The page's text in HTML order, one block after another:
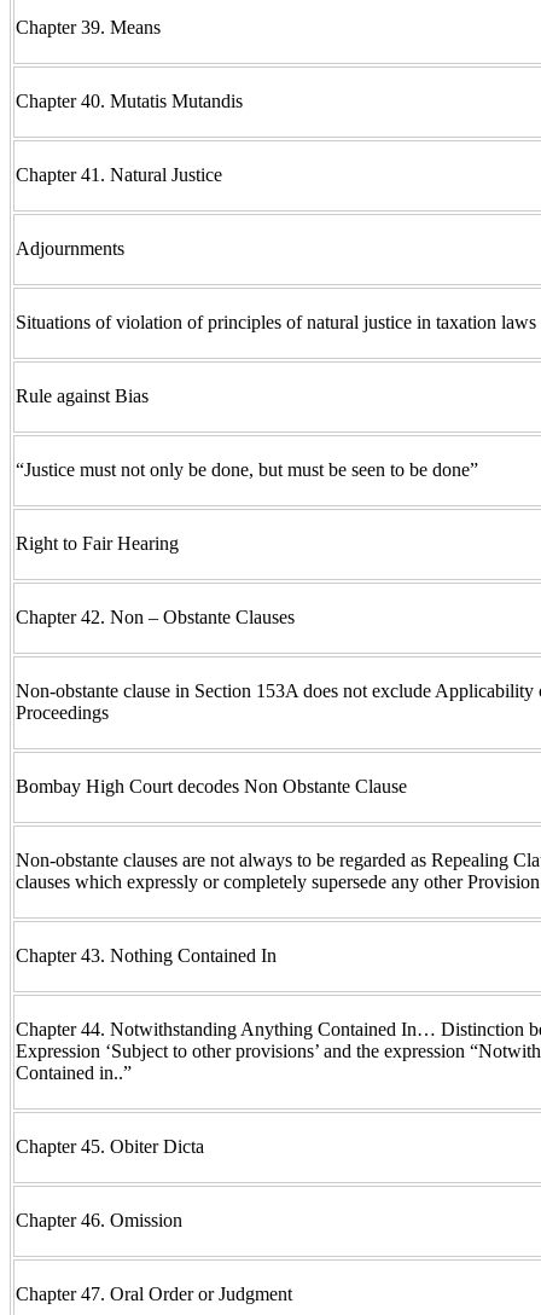
Chapter 39. Means
Chapter 40. Mutatis Mutandis
Chapter 41. Natural Justice
Adjournments
Situations of violation of principles of natural justice in taxation laws
Rule against Bias
“Justice must not only be done, but must be seen to be done”
Right to Fair Hearing
Chapter 42. Non – Obstante Clauses
Non-obstante clause in Section 153A does not exclude Applicability
Proceedings
Bombay High Court decodes Non Obstante Clause
Non-obstante clauses are not always to be regarded as Repealing
clauses which expressly or completely supersede any other
Chapter 43. Nothing Contained In
Chapter 44. Notwithstanding Anything Contained In… Distinction
Expression ‘Subject to other provisions’ and the expression
Contained in..”
Chapter 45. Obiter Dicta
Chapter 46. Omission
Chapter 47. Oral Order or Judgment